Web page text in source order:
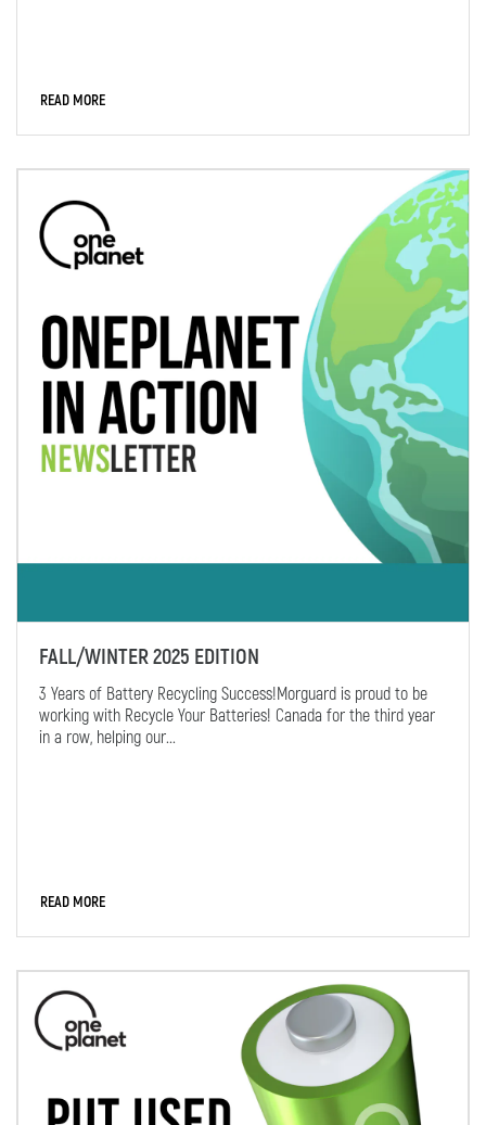
READ MORE
FALL/WINTER 2025 EDITION
3 Years of Battery Recycling Success!Morguard is proud to be
working with Recycle Your Batteries! Canada for the third year
in a row, helping our...
READ MORE